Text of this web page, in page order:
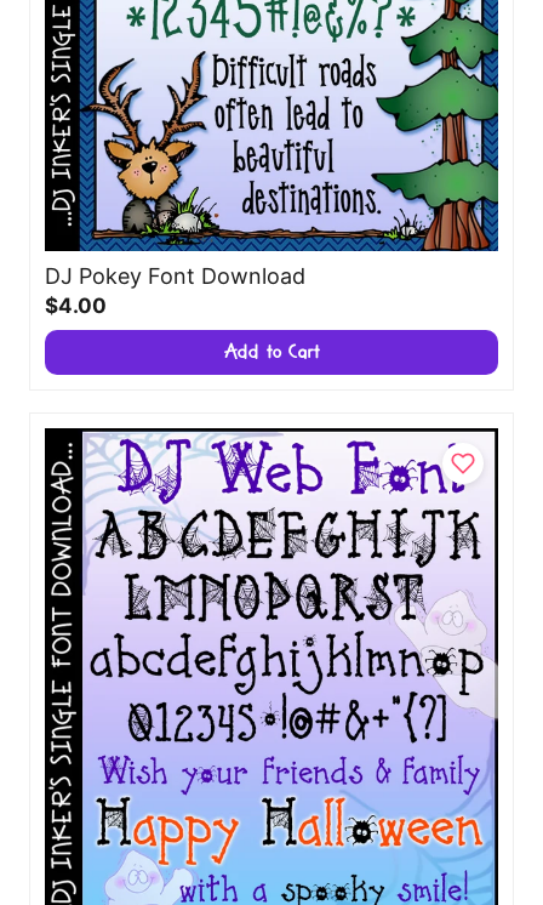
DJ Pokey Font Download
$4.00
Add to Cart